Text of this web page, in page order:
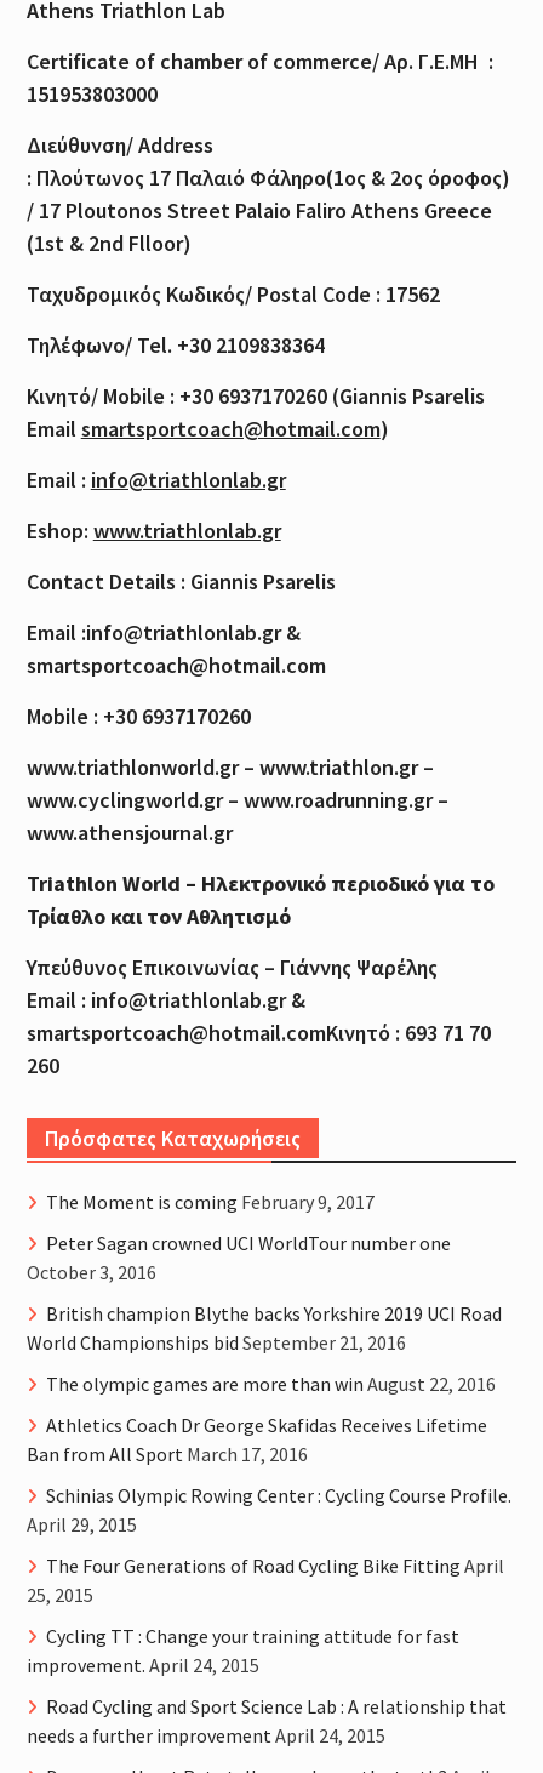
Athens Triathlon Lab
Certificate of chamberof commerce/Αρ. Γ.Ε.ΜΗ :
151953803000
Διεύθυνση/ Address
: Πλούτωνος 17 Παλαιό Φάληρο(1ος & 2ος όροφος)
/ 17 Ploutonos Street Palaio Faliro Athens Greece
(1st & 2nd Flloor)
Ταχυδρομικός Κωδικός/ Postal Code : 17562
Τηλέφωνο/ Tel. +30 2109838364
Κινητό/ Mobile : +30 6937170260 (Giannis Psarelis
Email smartsportcoach@hotmail.com)
Email : info@triathlonlab.gr
Eshop: www.triathlonlab.gr
Contact Details : Giannis Psarelis
Email :info@triathlonlab.gr &
smartsportcoach@hotmail.com
Mobile : +30 6937170260
www.triathlonworld.gr – www.triathlon.gr –
www.cyclingworld.gr – www.roadrunning.gr –
www.athensjournal.gr
Triathlon World – Ηλεκτρονικό περιοδικό για το
Τρίαθλο και τον Αθλητισμό
Υπεύθυνος Επικοινωνίας – Γιάννης Ψαρέλης
Email : info@triathlonlab.gr &
smartsportcoach@hotmail.comΚινητό : 693 71 70
260
Πρόσφατες Καταχωρήσεις
The Moment is coming February 9, 2017
Peter Sagan crowned UCI WorldTour number one
October 3, 2016
British champion Blythe backs Yorkshire 2019 UCI Road
World Championships bid September 21, 2016
The olympic games are more than win August 22, 2016
Athletics Coach Dr George Skafidas Receives Lifetime
Ban from All Sport March 17, 2016
Schinias Olympic Rowing Center : Cycling Course Profile.
April 29, 2015
The Four Generations of Road Cycling Bike Fitting April
25, 2015
Cycling TT : Change your training attitude for fast
improvement. April 24, 2015
Road Cycling and Sport Science Lab : A relationship that
needs a further improvementApril 24, 2015